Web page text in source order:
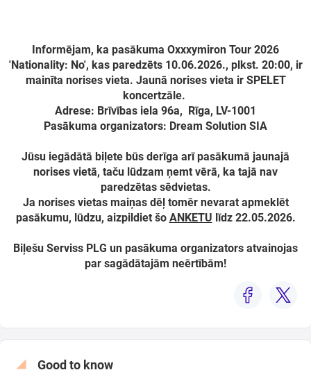
Search from map
Select
Informējam, ka pasākuma Oxxxymiron Tour 2026
'Nationality: No', kas paredzēts 10.06.2026., plkst. 20:00, ir
mainīta norises vieta. Jaunā norises vieta ir SPELET
koncertzāle.
Adrese: Brīvības iela 96a, Rīga, LV-1001
Pasākuma organizators: Dream Solution SIA
Jūsu iegādātā biļete būs derīga arī pasākumā jaunajā
norises vietā, taču lūdzam ņemt vērā, ka tajā nav
paredzētas sēdvietas.
Ja norises vietas maiņas dēļ tomēr nevarat apmeklēt
pasākumu, lūdzu, aizpildiet šo ANKETU līdz 22.05.2026.
Biļešu Serviss PLG un pasākuma organizators atvainojas
par sagādātajām neērtībām!
Good to know